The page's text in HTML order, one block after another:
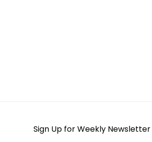
Sign Up for Weekly Newsletter